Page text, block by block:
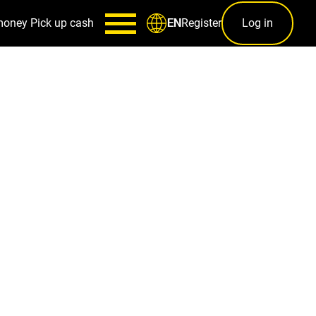
Pick up cash ENRegister Log in